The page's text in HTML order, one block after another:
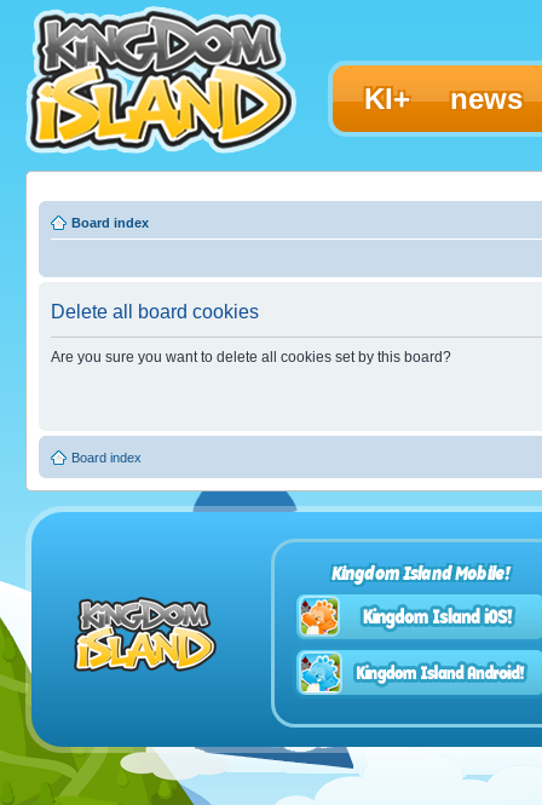
KI+ news
Board index
Delete all board cookies
Are you sure you want to delete all cookies set by this board?
Board index
Kingdom Island Mobile!